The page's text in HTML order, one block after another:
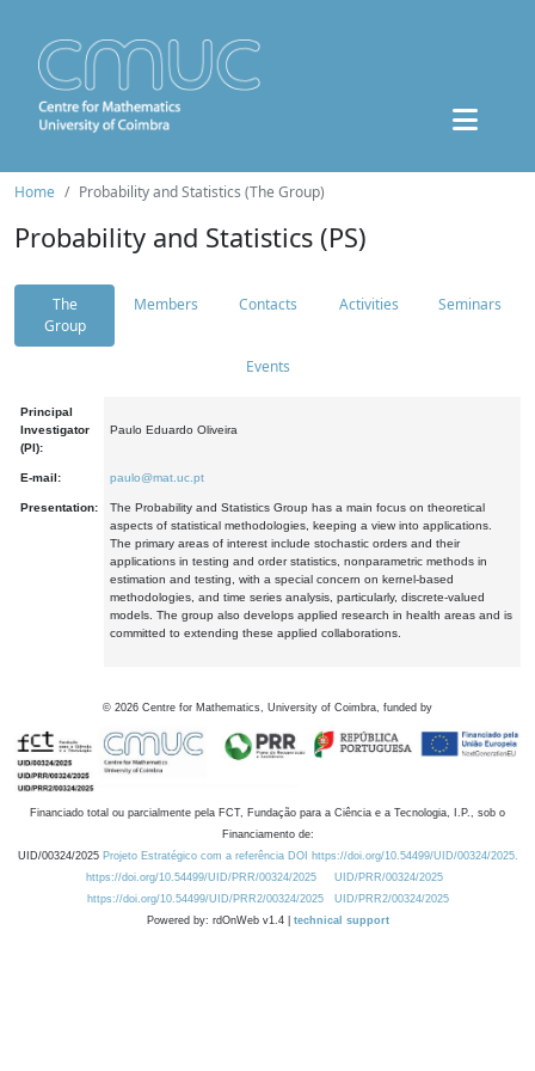
Home Probability and Statistics (The Group)
Probability and Statistics (PS)
The
Group
Members Contacts Activities Seminars
Events
Principal
Investigator
(PI):
Paulo Eduardo Oliveira
E-mail: paulo@mat.uc.pt
Presentation:
The Probability and Statistics Group has a main focus on theoretical
aspects of statistical methodologies, keeping a view into applications.
The primary areas of interest include stochastic orders and their
applications in testing and order statistics, nonparametric methods in
estimation and testing, with a special concern on kernel-based
methodologies, and time series analysis, particularly, discrete-valued
models. The group also develops applied research in health areas and is
committed to extending these applied collaborations.
© 2026 Centre for Mathematics, University of Coimbra, funded by
Financiado total ou parcialmente pela FCT, Fundação para a Ciência e a Tecnologia, I.P., sob o
Financiamento de:
UID/00324/2025 Projeto Estratégico com a referência DOI https://doi.org/10.54499/UID/00324/2025.
https://doi.org/10.54499/UID/PRR/00324/2025
UID/PRR/00324/2025
https://doi.org/10.54499/UID/PRR2/00324/2025
UID/PRR2/00324/2025
Powered by: rdOnWeb v1.4 | technical support